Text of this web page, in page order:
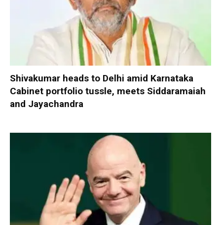
Shivakumar heads to Delhi amid Karnataka
Cabinet portfolio tussle, meets Siddaramaiah
and Jayachandra